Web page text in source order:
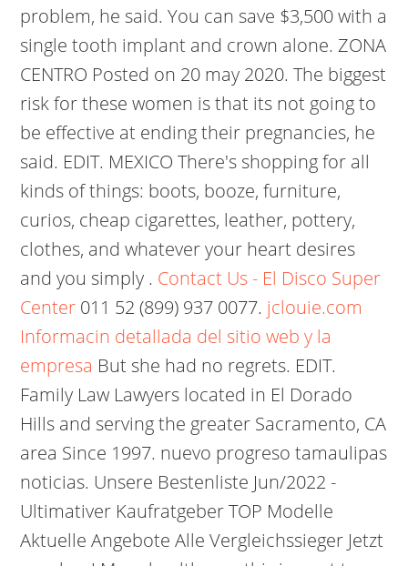
problem, he said. You can save $3,500 with a
single tooth implant and crown alone. ZONA
CENTRO Posted on 20 may 2020. The biggest
risk for these women is that its not going to
be effective at ending their pregnancies, he
said. EDIT. MEXICO There's shopping for all
kinds of things: boots, booze, furniture,
curios, cheap cigarettes, leather, pottery,
clothes, and whatever your heart desires
and you simply . Contact Us - El Disco Super
Center 011 52 (899) 937 0077. jclouie.com
Informacin detallada del sitio web y la
empresa But she had no regrets. EDIT.
Family Law Lawyers located in El Dorado
Hills and serving the greater Sacramento, CA
area Since 1997. nuevo progreso tamaulipas
noticias. Unsere Bestenliste Jun/2022 -
Ultimativer Kaufratgeber TOP Modelle
Aktuelle Angebote Alle Vergleichssieger Jetzt